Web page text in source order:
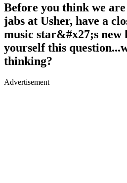
Before you think we
jabs at Usher, have a
music star&#x27;s new
yourself this
thinking?
Advertisement